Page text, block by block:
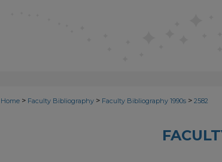
Home > Faculty Bibliography > Faculty Bibliography 1990s > 2582